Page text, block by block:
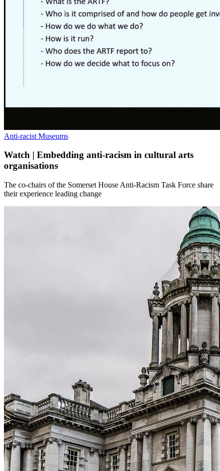
Anti-racist Museums
Watch | Embedding anti-racism in cultural arts
organisations
The co-chairs of the Somerset House Anti-Racism Task Force share
their experience leading change